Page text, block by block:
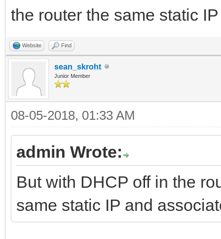
the router the same static
Website Find
sean_skroht
Junior Member
08-05-2018, 01:33 AM
admin Wrote:
But with DHCP off in the
same static IP and